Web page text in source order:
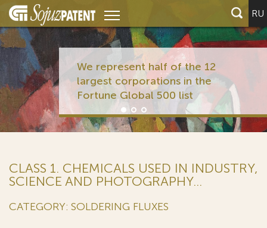
RU
We represent half of the 12
largest corporations in the
Fortune Global 500 list
CLASS 1. CHEMICALS USED IN INDUSTRY,
SCIENCE AND PHOTOGRAPHY...
CATEGORY: SOLDERING FLUXES